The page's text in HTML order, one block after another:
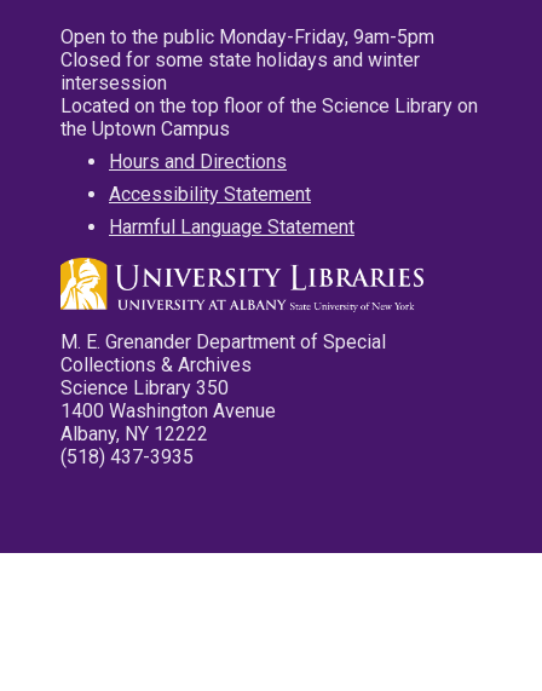
Open to the public Monday-Friday, 9am-5pm
Closed for some state holidays and winter
intersession
Located on the top floor of the Science Library on
the Uptown Campus
Hours and Directions
Accessibility Statement
Harmful Language Statement
M. E. Grenander Department of Special
Collections & Archives
Science Library 350
1400 Washington Avenue
Albany, NY 12222
(518) 437-3935